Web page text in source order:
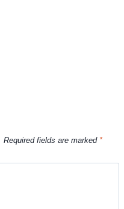
Required fields are marked *